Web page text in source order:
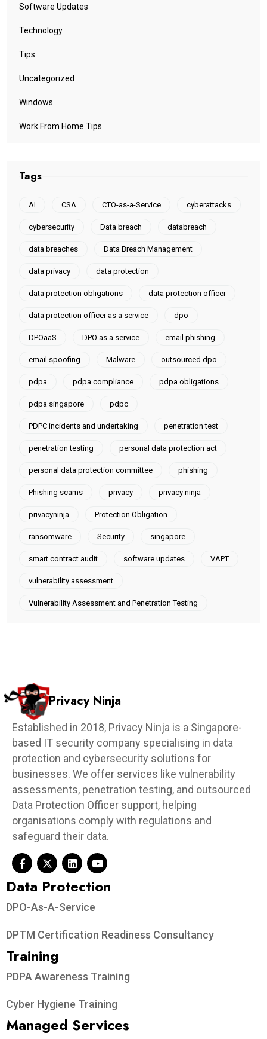
Software Updates
Technology
Tips
Uncategorized
Windows
Work From Home Tips
Tags
AI CSA CTO-as-a-Service cyberattacks
cybersecurity Data breach databreach
data breaches Data Breach Management
data privacy data protection
data protection obligations data protection officer
data protection officer as a service dpo
DPOaaS DPO as a service email phishing
email spoofing Malware outsourced dpo
pdpa pdpa compliance pdpa obligations
pdpa singapore pdpc
PDPC incidents and undertaking penetration test
penetration testing personal data protection act
personal data protection committee phishing
Phishing scams privacy privacy ninja
privacyninja Protection Obligation
ransomware Security singapore
smart contract audit software updates VAPT
vulnerability assessment
Vulnerability Assessment and Penetration Testing
Privacy Ninja
Established in 2018, Privacy Ninja is a Singapore-
based IT security company specialising in data
protection and cybersecurity solutions for
businesses. We offer services like vulnerability
assessments, penetration testing, and outsourced
Data Protection Officer support, helping
organisations comply with regulations and
safeguard their data.
Data Protection​
DPO-As-A-Service
DPTM Certification Readiness Consultancy
Training
PDPA Awareness Training
Cyber Hygiene Training
Managed Services